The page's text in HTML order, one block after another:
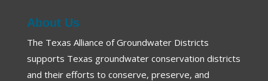
About Us
The Texas Alliance of Groundwater Districts
supports Texas groundwater conservation districts
and their efforts to conserve, preserve, and